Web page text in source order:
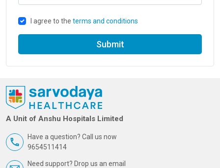
I agree to the terms and conditions
Submit
A Unit of Anshu Hospitals Limited
Have a question? Call us now
9654511414
Need support? Drop us an email